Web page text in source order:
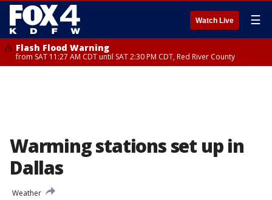
Watch Live ☰
Flash Flood Warning
from SAT 11:27 AM CDT until SAT 2:30 PM CDT, Red River County
Warming stations set up in
Dallas
Weather